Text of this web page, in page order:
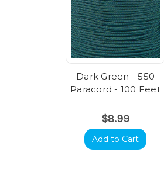
Dark Green - 550
Paracord - 100 Feet
$8.99
Add to Cart